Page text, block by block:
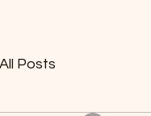
All Posts